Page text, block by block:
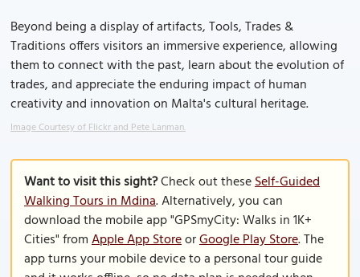
Beyond being a display of artifacts, Tools, Trades &
Traditions offers visitors an immersive experience, allowing
them to connect with the past, learn about the evolution of
trades, and appreciate the enduring impact of human
creativity and innovation on Malta's cultural heritage.
Image Courtesy of Flickr and Pete Lanman.
Want to visit this sight?Check out theseSelf-Guided
Walking Tours in Mdina. Alternatively, you can
download the mobile app "GPSmyCity: Walks in 1K+
Cities" fromApple App StoreorGoogle Play Store. The
app turns your mobile device to a personal tour guide